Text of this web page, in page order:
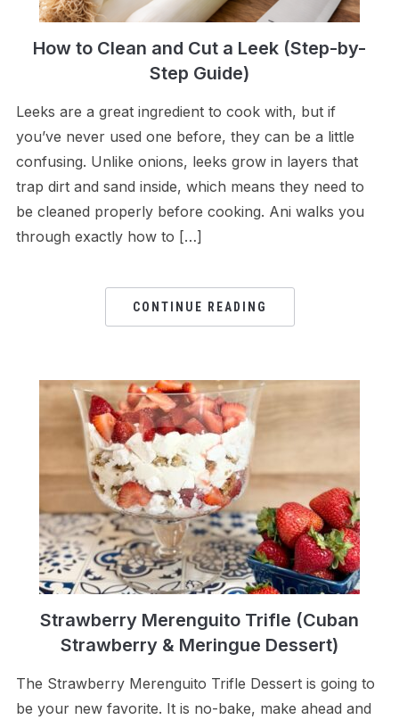
How to Clean and Cut a Leek (Step-by-
Step Guide)
Leeks are a great ingredient to cook with, but if
you’ve never used one before, they can be a little
confusing. Unlike onions, leeks grow in layers that
trap dirt and sand inside, which means they need to
be cleaned properly before cooking. Ani walks you
through exactly how to […]
CONTINUE READING
Strawberry Merenguito Trifle (Cuban
Strawberry & Meringue Dessert)
The Strawberry Merenguito Trifle Dessert is going to
be your new favorite. It is no-bake, make ahead and